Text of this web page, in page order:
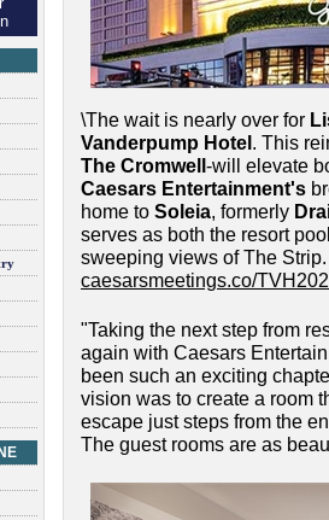
\The wait is nearly over for
Vanderpump Hotel . This
The Cromwell -will elevate
Caesars Entertainment's
home to Soleia, formerly
serves as both the resort
sweeping views of The
caesarsmeetings.co/
"Taking the next step from
again with Caesars
been such an exciting
vision was to create a room
escape just steps from the
The guest rooms are as